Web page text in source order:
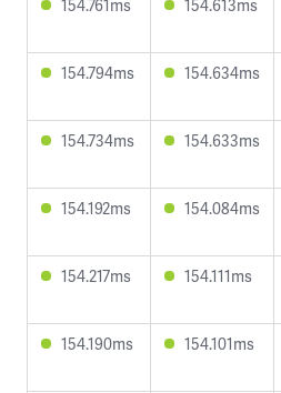
154.761ms 154.613ms
154.794ms 154.634ms
154.734ms 154.633ms
154.192ms 154.084ms
154.217ms 154.111ms
154.190ms 154.101ms